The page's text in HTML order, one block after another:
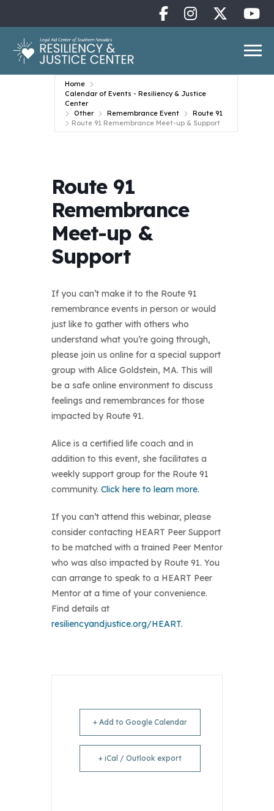
Home
Calendar of Events - Resiliency & Justice
Center
Other
Remembrance Event
Route 91
Route 91 Remembrance Meet-up & Support
Route 91
Remembrance
Meet-up &
Support
If you can’t make it to the Route 91
remembrance events in person or would
just like to gather with others who
understand what you’re going through,
please join us online for a special support
group with Alice Goldstein, MA. This will
be a safe online environment to discuss
feelings and remembrances for those
impacted by Route 91.
Alice is a certified life coach and in
addition to this event, she facilitates a
weekly support group for the Route 91
community. Click here to learn more.
If you can’t attend this webinar, please
consider contacting HEART Peer Support
to be matched with a trained Peer Mentor
who was also impacted by Route 91. You
can arrange to speak to a HEART Peer
Mentor at a time of your convenience.
Find details at
resiliencyandjustice.org/HEART.
+ Add to Google Calendar
+ iCal / Outlook export